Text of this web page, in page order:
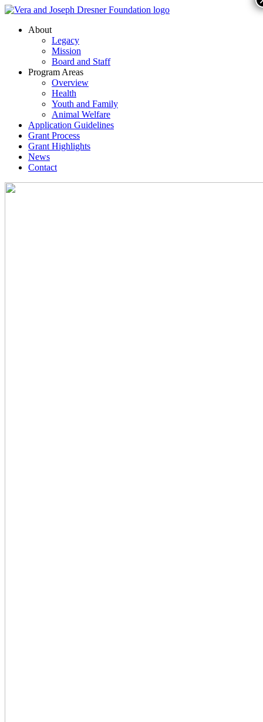
About
Legacy
Mission
Board and Staff
Program Areas
Overview
Health
Youth and Family
Animal Welfare
Application Guidelines
Grant Process
Grant Highlights
News
Contact